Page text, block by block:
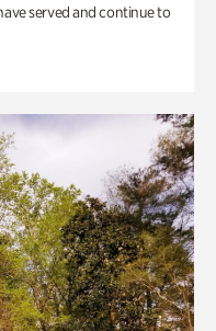
served and continue to